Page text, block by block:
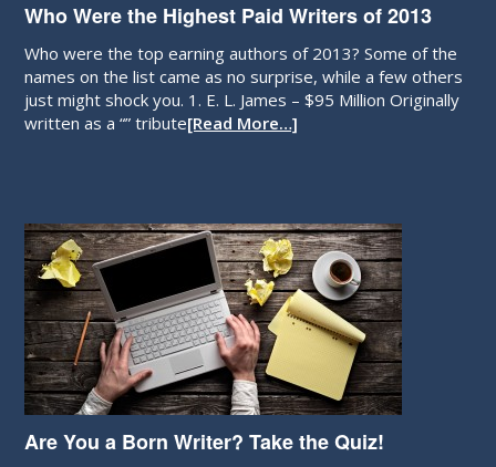
Who Were the Highest Paid Writers of 2013
Who were the top earning authors of 2013? Some of the
names on the list came as no surprise, while a few others
just might shock you. 1. E. L. James – $95 Million Originally
written as a “” tribute[Read More…]
Are You a Born Writer? Take the Quiz!